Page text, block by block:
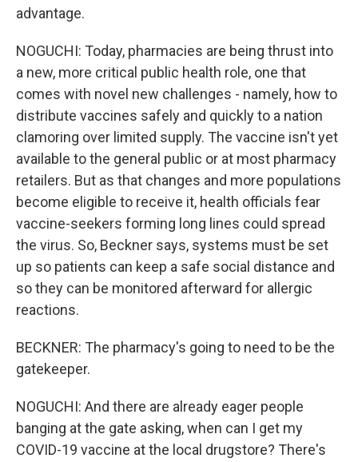
advantage.
NOGUCHI: Today, pharmacies are being thrust into
a new, more critical public health role, one that
comes with novel new challenges - namely, how to
distribute vaccines safely and quickly to a nation
clamoring over limited supply. The vaccine isn't yet
available to the general public or at most pharmacy
retailers. But as that changes and more populations
become eligible to receive it, health officials fear
vaccine-seekers forming long lines could spread
the virus. So, Beckner says, systems must be set
up so patients can keep a safe social distance and
so they can be monitored afterward for allergic
reactions.
BECKNER: The pharmacy's going to need to be the
gatekeeper.
NOGUCHI: And there are already eager people
banging at the gate asking, when can I get my
COVID-19 vaccine at the local drugstore? There's